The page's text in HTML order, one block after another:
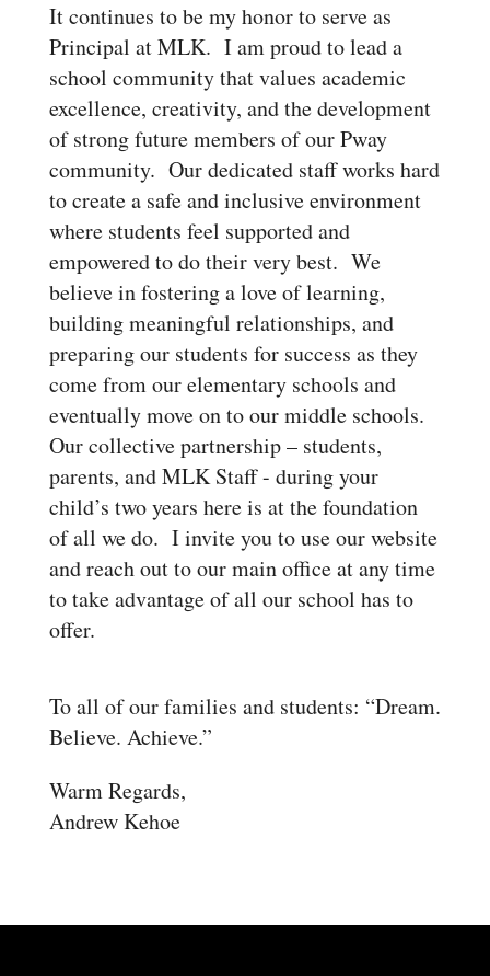
It continues to be my honor to serve as
Principal at MLK. I am proud to lead a
school community that values academic
excellence, creativity, and the development
of strong future members of our Pway
community. Our dedicated staff works hard
to create a safe and inclusive environment
where students feel supported and
empowered to do their very best. We
believe in fostering a love of learning,
building meaningful relationships, and
preparing our students for success as they
come from our elementary schools and
eventually move on to our middle schools.
Our collective partnership – students,
parents, and MLK Staff - during your
child’s two years here is at the foundation
of all we do. I invite you to use our website
and reach out to our main office at any time
to take advantage of all our school has to
offer.
To all of our families and students: “Dream.
Believe. Achieve.”
Warm Regards,
Andrew Kehoe